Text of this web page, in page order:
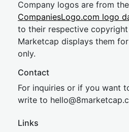
Company logos are from the
CompaniesLogo.com logo
to their respective
Marketcap displays them
only.
Contact
For inquiries or if you want
write to hello@8market
Links